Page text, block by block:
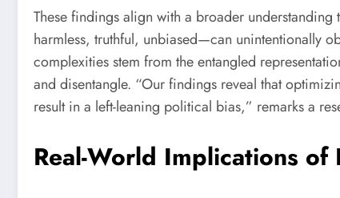
These findings align with a broader
harmless, truthful, unbiased—can unintentionally
complexities stem from the entangled
and disentangle. “Our findings reveal that
result in a left-leaning political bias,” remarks a
Real-World Implications of